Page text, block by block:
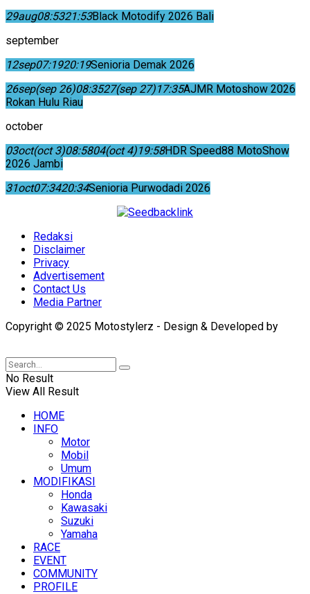
29aug08:5321:53Black Motodify 2026 Bali
september
12sep07:1920:19Senioria Demak 2026
26sep(sep 26)08:3527(sep 27)17:35AJMR Motoshow 2026
Rokan Hulu Riau
october
03oct(oct 3)08:5804(oct 4)19:58HDR Speed88 MotoShow
2026 Jambi
31oct07:3420:34Senioria Purwodadi 2026
Redaksi
Disclaimer
Privacy
Advertisement
Contact Us
Media Partner
Copyright © 2025 Motostylerz - Design & Developed by
No Result
View All Result
HOME
INFO
Motor
Mobil
Umum
MODIFIKASI
Honda
Kawasaki
Suzuki
Yamaha
RACE
EVENT
COMMUNITY
PROFILE